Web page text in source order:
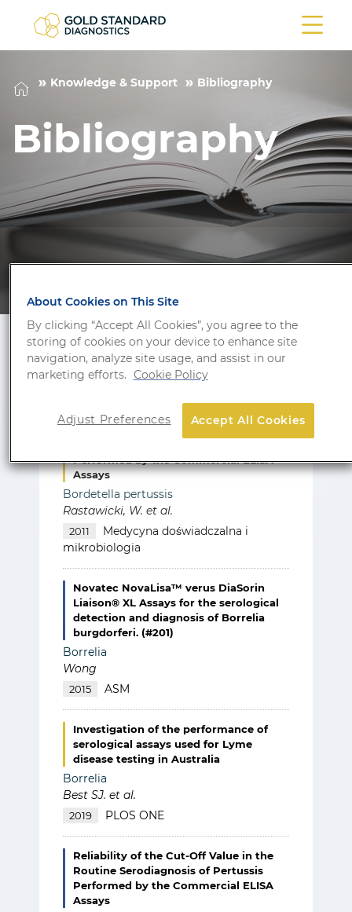
Knowledge & Support Bibliography
Bibliography
Filter/Search
Reliability of the Cut-Off Value in the
Performed by the Commercial ELISA
Assays
Bordetella pertussis
Rastawicki, W. et al.
2011
Medycyna doświadczalna i
mikrobiologia
Novatec NovaLisa™ verus DiaSorin
Liaison® XL Assays for the serological
detection and diagnosis of Borrelia
burgdorferi. (#201)
Borrelia
Wong
2015 ASM
Investigation of the performance of
serological assays used for Lyme
disease testing in Australia
Borrelia
Best SJ. et al.
2019 PLOS ONE
Reliability of the Cut-Off Value in the
Routine Serodiagnosis of Pertussis
Performed by the Commercial ELISA
Assays
About Cookies on This Site
By clicking “Accept All Cookies”, you agree to the
storing of cookies on your device to enhance site
navigation, analyze site usage, and assist in our
marketing efforts. Cookie Policy
Accept All Cookies
Adjust Preferences